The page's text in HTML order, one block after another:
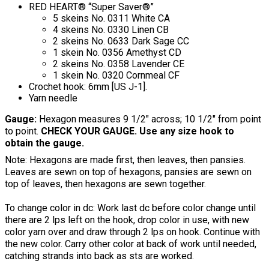
RED HEART® “Super Saver®”
5 skeins No. 0311 White CA
4 skeins No. 0330 Linen CB
2 skeins No. 0633 Dark Sage CC
1 skein No. 0356 Amethyst CD
2 skeins No. 0358 Lavender CE
1 skein No. 0320 Cornmeal CF
Crochet hook: 6mm [US J-1].
Yarn needle
Gauge: Hexagon measures 9 1/2" across; 10 1/2" from point
to point. CHECK YOUR GAUGE. Use any size hook to
obtain the gauge.
Note: Hexagons are made first, then leaves, then pansies.
Leaves are sewn on top of hexagons, pansies are sewn on
top of leaves, then hexagons are sewn together.
To change color in dc: Work last dc before color change until
there are 2 lps left on the hook, drop color in use, with new
color yarn over and draw through 2 lps on hook. Continue with
the new color. Carry other color at back of work until needed,
catching strands into back as sts are worked.